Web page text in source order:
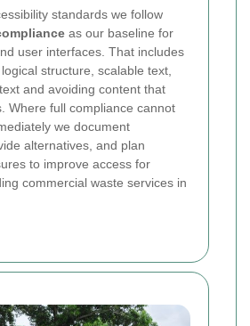
standards we follow
as our baseline for
user interfaces. That includes
structure, scalable text,
and avoiding content that
Where full compliance cannot
we document
alternatives, and plan
to improve access for
commercial waste services in